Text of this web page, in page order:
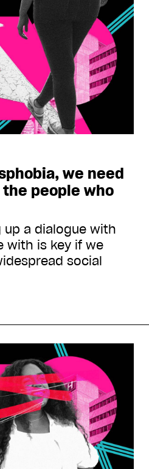
we need
people who
up a dialogue with
with is key if we
social